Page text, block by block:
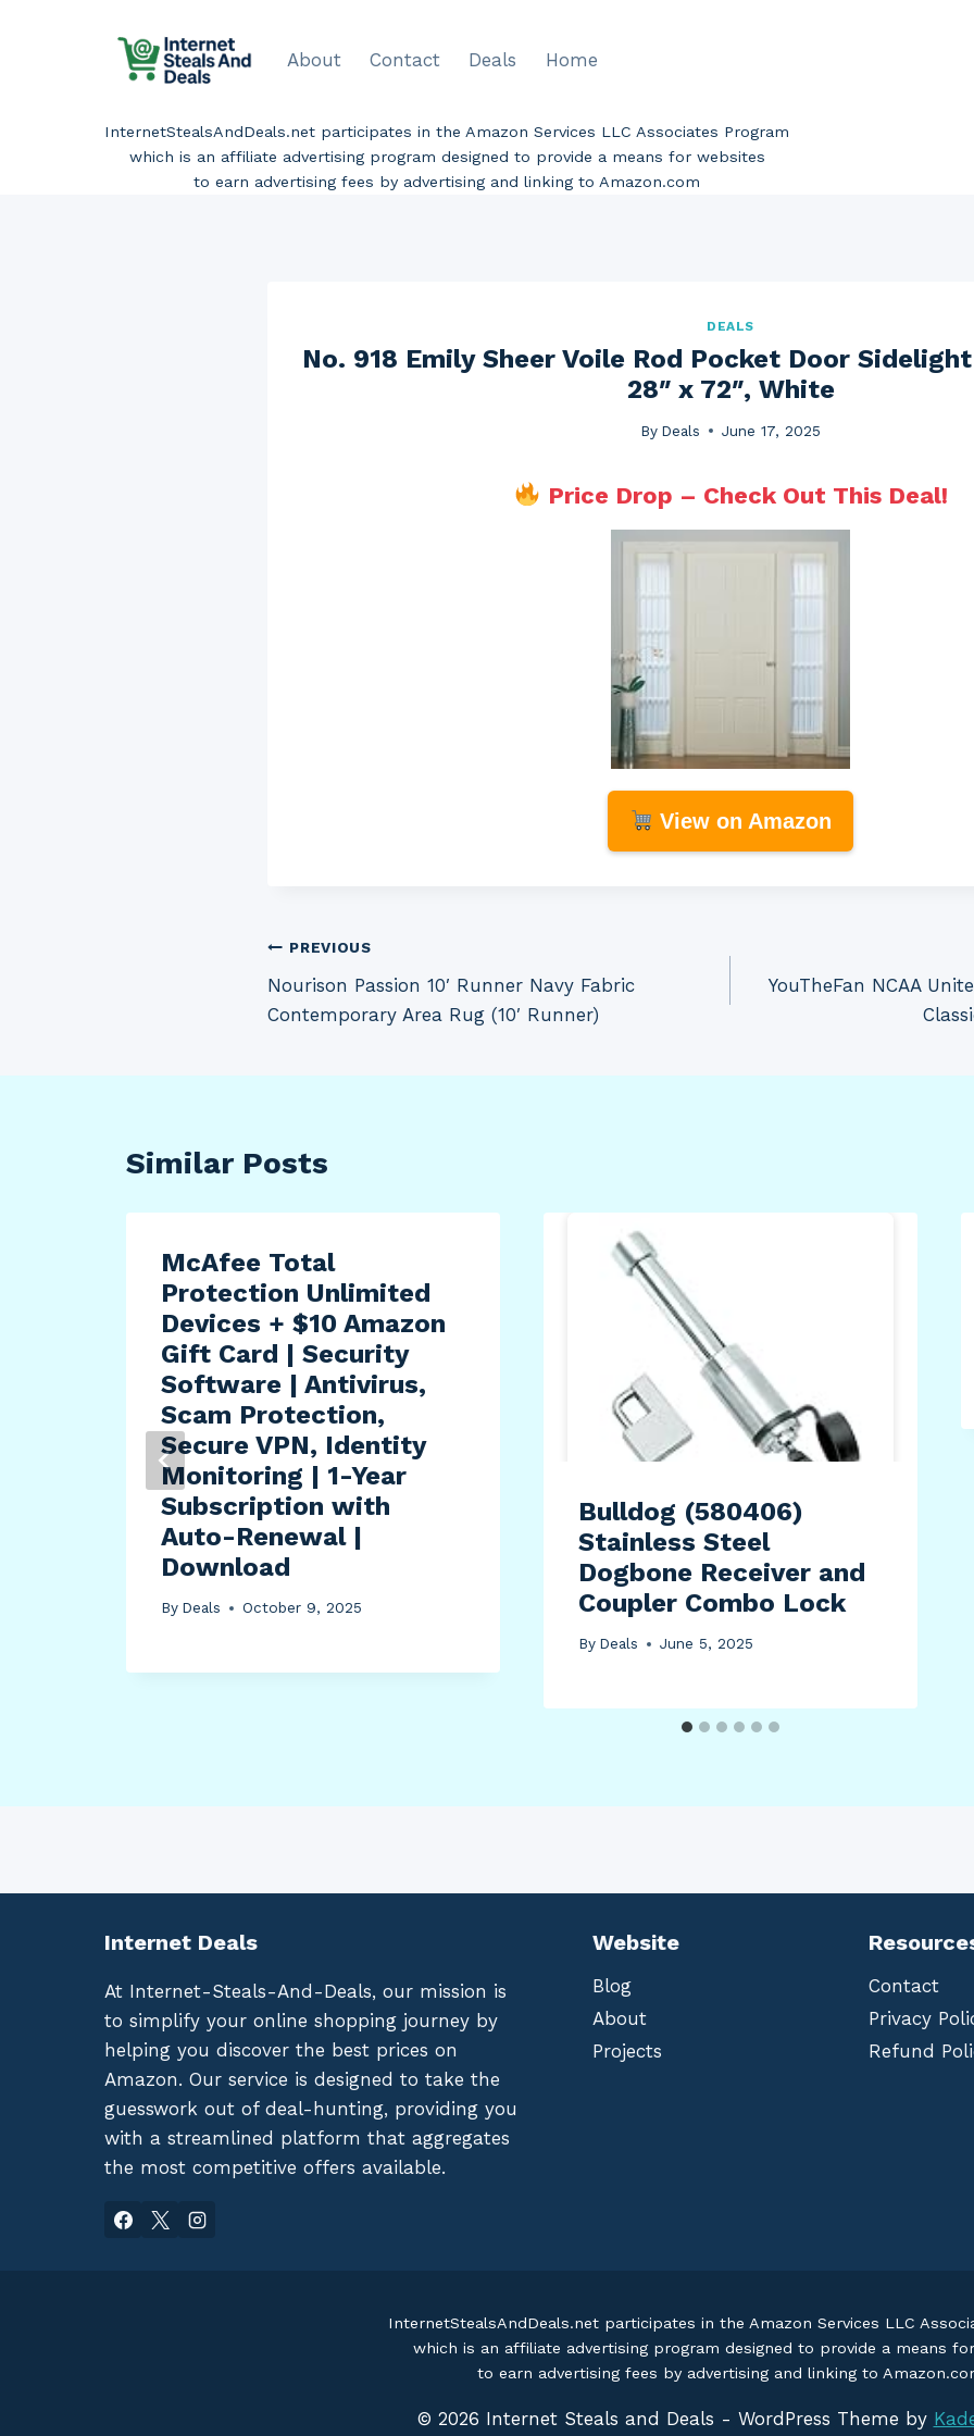
About Contact Deals Home
InternetStealsAndDeals.net participates in the Amazon Services LLC Associates Program
which is an affiliate advertising program designed to provide a means for websites
to earn advertising fees by advertising and linking to Amazon.com
DEALS
No. 918 Emily Sheer Voile Rod Pocket Door
28″ x 72″, White
By Deals June 17, 2025
Price Drop – Check Out This Deal!
View on Amazon
Post
navigation
PREVIOUS
Nourison Passion 10′ Runner Navy Fabric
Contemporary Area Rug (10′ Runner)
YouTheFan NCAA
Similar Posts
McAfee Total
Protection Unlimited
Devices + $10 Amazon
Gift Card | Security
Software | Antivirus,
Scam Protection,
Secure VPN, Identity
Monitoring | 1-Year
Subscription with
Auto-Renewal |
Download
By Deals October 9, 2025
Bulldog (580406)
Stainless Steel
Dogbone Receiver and
Coupler Combo Lock
By Deals June 5, 2025
Internet Deals
At Internet-Steals-And-Deals, our mission is
to simplify your online shopping journey by
helping you discover the best prices on
Amazon. Our service is designed to take the
guesswork out of deal-hunting, providing you
with a streamlined platform that aggregates
the most competitive offers available.
Website
Blog
About
Projects
Contact
Privacy
Refund
InternetStealsAndDeals.net participates in the Amazon Services LLC
which is an affiliate advertising program designed to provide a means
to earn advertising fees by advertising and linking to
© 2026 Internet Steals and Deals - WordPress Theme by